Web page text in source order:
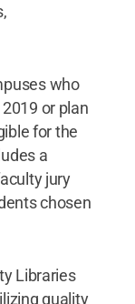
who
or plan
for the
a
jury
chosen
Libraries
quality